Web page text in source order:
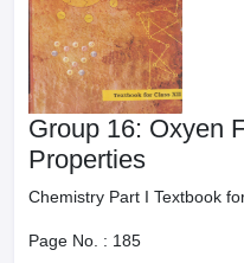
Group 16: Oxyen
Properties
Chemistry Part I Textbook
Page No. : 185